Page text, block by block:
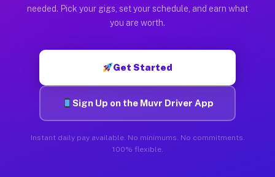
needed. Pick your gigs, set your schedule, and earn what
you are worth.
Get Started
Sign Up on the Muvr Driver App
Instant daily pay available. No minimums. No commitments.
100% flexible.